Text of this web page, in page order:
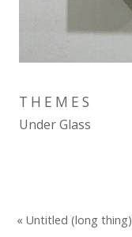
THEMES
Under Glass
« Untitled (long thing)